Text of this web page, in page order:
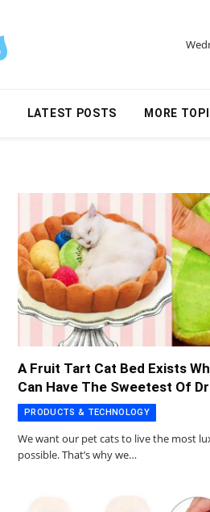
LATEST POSTS MORE
A Fruit Tart Cat Bed Exists
Can Have The Sweetest Of
PRODUCTS & TECHNOLOGY
We want our pet cats to live the most
possible. That’s why we…